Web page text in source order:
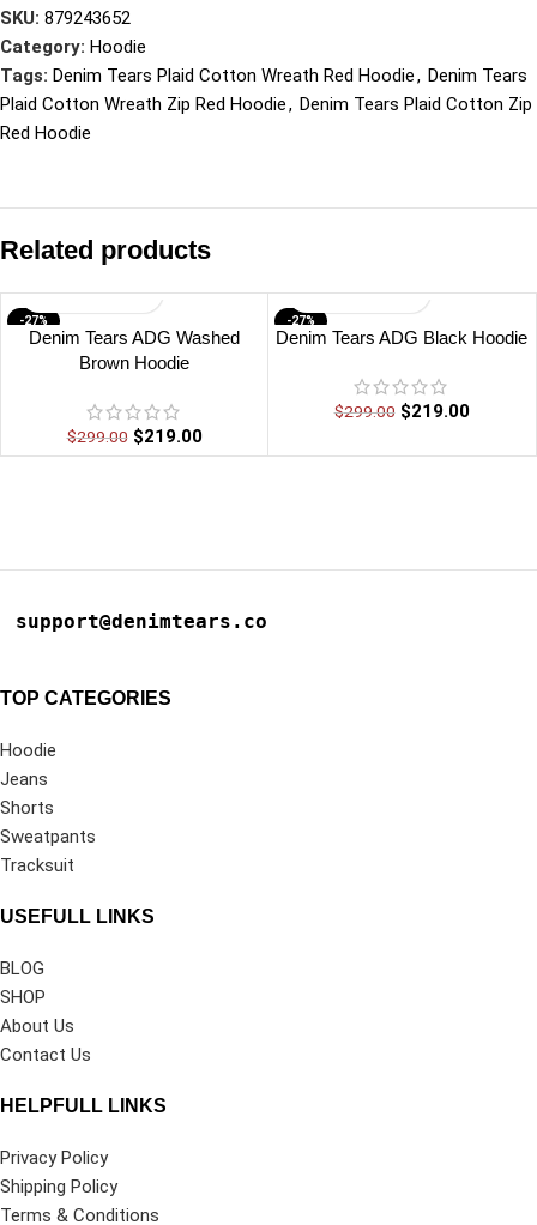
SKU: 879243652
Category: Hoodie
Tags: Denim Tears Plaid Cotton Wreath Red Hoodie, Denim Tears
Plaid Cotton Wreath Zip Red Hoodie, Denim Tears Plaid Cotton Zip
Red Hoodie
Related products
-27%
Denim Tears ADG Washed
Brown Hoodie
$299.00 $219.00
-27%
Denim Tears ADG Black Hoodie
$299.00 $219.00
support@denimtears.co
TOP CATEGORIES
Hoodie
Jeans
Shorts
Sweatpants
Tracksuit
USEFULL LINKS
BLOG
SHOP
About Us
Contact Us
HELPFULL LINKS
Privacy Policy
Shipping Policy
Terms & Conditions